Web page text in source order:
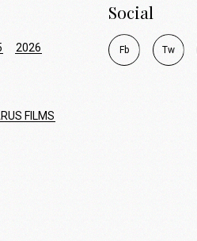
2026
FILMS
Social
Fb Tw